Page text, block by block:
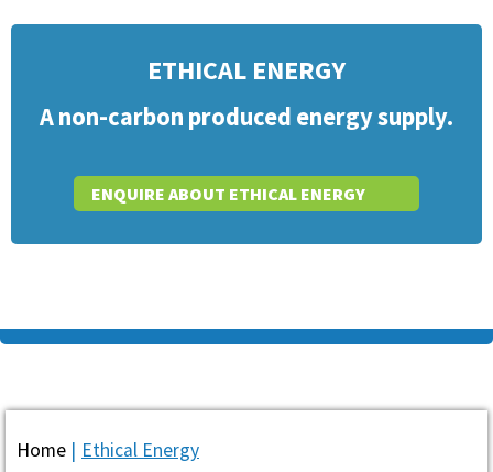
ETHICAL ENERGY
A non-carbon produced energy supply.
ENQUIRE ABOUT ETHICAL ENERGY
Home | Ethical Energy